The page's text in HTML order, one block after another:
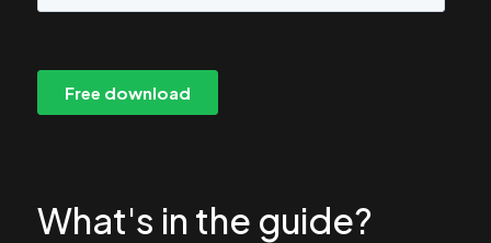
What's in the guide?